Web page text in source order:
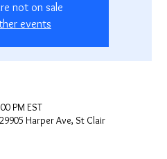
not on sale
events
PM EST
Harper Ave, St Clair